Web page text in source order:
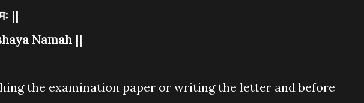
||
Namah ||
the examination paper or writing the letter and before